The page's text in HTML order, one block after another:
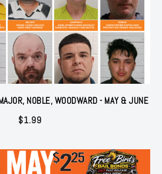
NOBLE, WOODWARD - MAY & JUNE
$1.99